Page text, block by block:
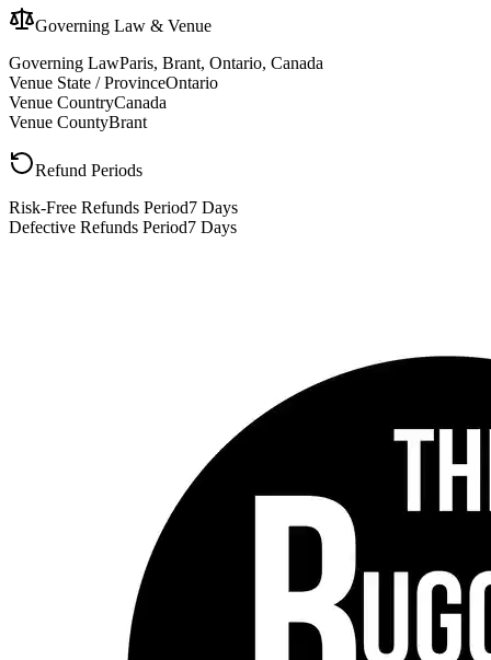
Governing Law & Venue
Governing LawParis, Brant, Ontario, Canada
Venue State / ProvinceOntario
Venue CountryCanada
Venue CountyBrant
Refund Periods
Risk-Free Refunds Period7 Days
Defective Refunds Period7 Days